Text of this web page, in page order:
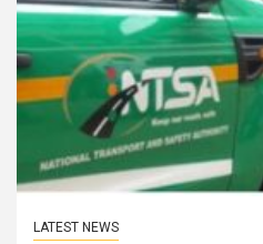
LATEST NEWS